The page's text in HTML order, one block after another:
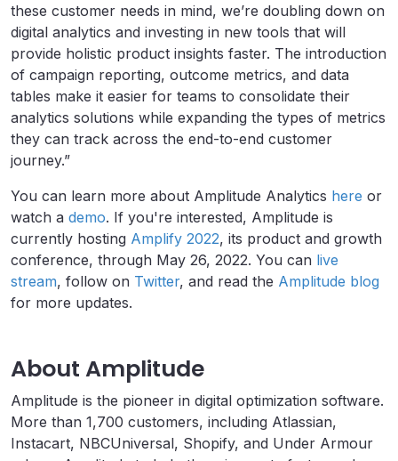
these customer needs in mind, we’re doubling down on
digital analytics and investing in new tools that will
provide holistic product insights faster. The introduction
of campaign reporting, outcome metrics, and data
tables make it easier for teams to consolidate their
analytics solutions while expanding the types of metrics
they can track across the end-to-end customer
journey.”
You can learn more about Amplitude Analytics here or
watch a demo. If you're interested, Amplitude is
currently hosting Amplify 2022, its product and growth
conference, through May 26, 2022. You can live
stream, follow on Twitter, and read the Amplitude blog
for more updates.
About Amplitude
Amplitude is the pioneer in digital optimization software.
More than 1,700 customers, including Atlassian,
Instacart, NBCUniversal, Shopify, and Under Armour